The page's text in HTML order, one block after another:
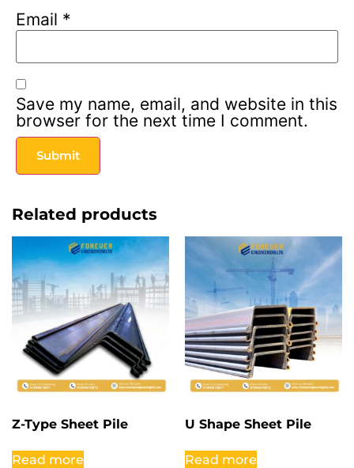
Email *
Save my name, email, and website in this
browser for the next time I comment.
Related products
Z-Type Sheet Pile
Read more
U Shape Sheet Pile
Read more